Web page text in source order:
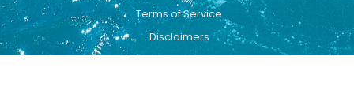
Terms of Service
Disclaimers